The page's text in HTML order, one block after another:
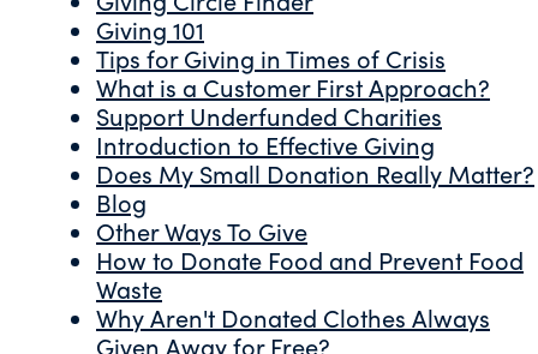
Giving 101
Tips for Giving in Times of Crisis
What is a Customer First Approach?
Support Underfunded Charities
Introduction to Effective Giving
Does My Small Donation Really Matter?
Blog
Other Ways To Give
How to Donate Food and Prevent Food
Waste
Why Aren't Donated Clothes Always
Given Away for Free?